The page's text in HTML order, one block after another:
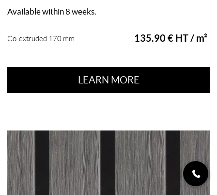
Available within 8 weeks.
Co-extruded 170 mm 135.90 € HT / m²
LEARN MORE